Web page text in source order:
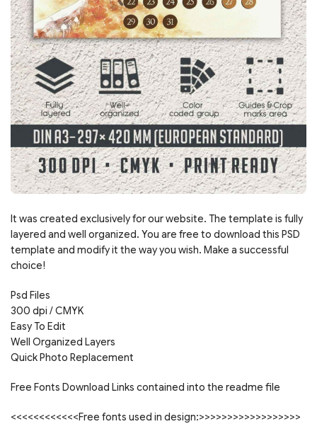
It was created exclusively for our website. The template is fully
layered and well organized. You are free to download this PSD
template and modify it the way you wish. Make a successful
choice!
Psd Files
300 dpi / CMYK
Easy To Edit
Well Organized Layers
Quick Photo Replacement
Free Fonts Download Links contained into the readme file
<<<<<<<<<<<<Free fonts used in design:>>>>>>>>>>>>>>>>>>